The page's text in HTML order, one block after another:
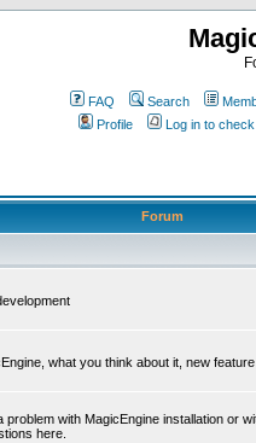
FAQ Search
Profile
Log in to
Forum
what you think about it, new
problem with MagicEngine installation or
here.